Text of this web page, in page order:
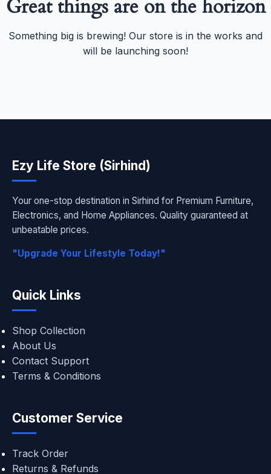
Great things are on the horizon
Something big is brewing! Our store is in the works and
will be launching soon!
Ezy Life Store (Sirhind)
Your one-stop destination in Sirhind for Premium Furniture,
Electronics, and Home Appliances. Quality guaranteed at
unbeatable prices.
"Upgrade Your Lifestyle Today!"
Quick Links
Shop Collection
About Us
Contact Support
Terms & Conditions
Customer Service
Track Order
Returns & Refunds